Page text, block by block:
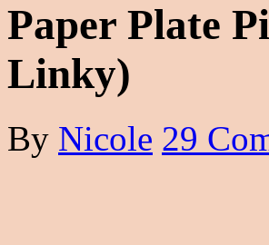
Paper Plate
Linky)
By Nicole 29